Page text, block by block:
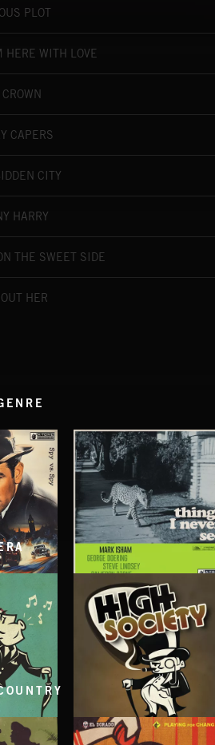
PLOT
HERE WITH LOVE
CAPERS
CITY
HARRY
THE SWEET SIDE
HER
THINGS I NEVER SEE
MARK ISHAM & ABANDONED JUKEBOX
HIGH SOCIETY